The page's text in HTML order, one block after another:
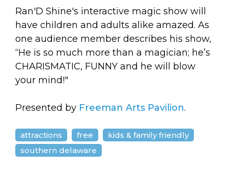
Ran'D Shine's interactive magic show will
have children and adults alike amazed. As
one audience member describes his show,
“He is so much more than a magician; he’s
CHARISMATIC, FUNNY and he will blow
your mind!"
Presented by Freeman Arts Pavilion.
attractions free
kids & family friendly
southern delaware